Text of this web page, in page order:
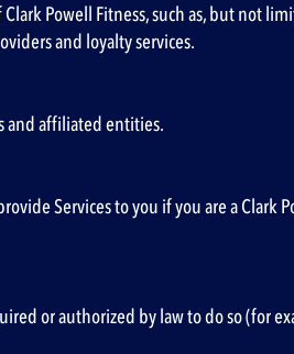
Powell Fitness, such as, but not
and loyalty services.
and affiliated entities.
Services to you if you are a
or authorized by law to do so (for